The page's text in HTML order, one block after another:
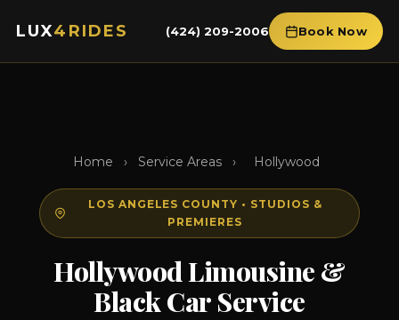
LUX4RIDES (424) 209-2006 Book Now
Home › Service Areas › Hollywood
LOS ANGELES COUNTY • STUDIOS &
PREMIERES
Hollywood Limousine &
Black Car Service